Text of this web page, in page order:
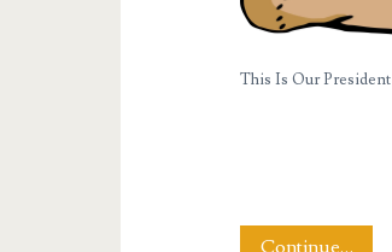
This Is Our President
Continue…A